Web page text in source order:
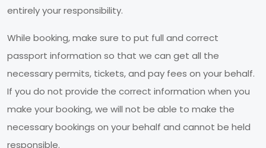
entirely your responsibility.
While booking, make sure to put full and correct
passport information so that we can get all the
necessary permits, tickets, and pay fees on your behalf.
If you do not provide the correct information when you
make your booking, we will not be able to make the
necessary bookings on your behalf and cannot be held
responsible.